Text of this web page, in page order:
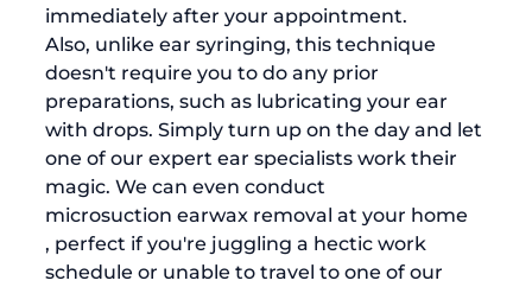
immediately after your appointment.
Also, unlike ear syringing, this technique
doesn't require you to do any prior
preparations, such as lubricating your ear
with drops. Simply turn up on the day and let
one of our expert ear specialists work their
magic. We can even conduct
microsuction earwax removal at your home
, perfect if you're juggling a hectic work
schedule or unable to travel to one of our